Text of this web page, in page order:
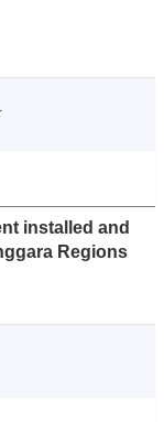
installed and
Regions